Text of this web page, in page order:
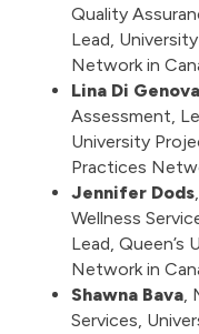
Quality
Lead,
Network in
Lina Di Genova
Assessment,
University
Practices
Jennifer Dods
Wellness
Lead, Queen’s
Network in
Shawna Bava,
Services,